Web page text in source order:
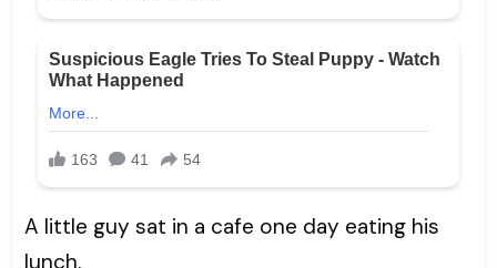
A little guy sat in a cafe one day eating his
lunch.